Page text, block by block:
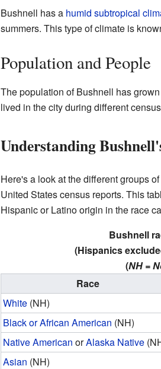
Bushnell has a humid subtropical
summers. This type of climate is
Population and People
The population of Bushnell has
lived in the city during different
Understanding
Here's a look at the different groups
United States census reports. This
Hispanic or Latino origin in the race
Bushnell
(Hispanics
(NH =
Race
White(NH)
Black or African American (NH)
Native American orAlaska Native
Asian (NH)